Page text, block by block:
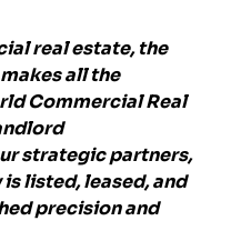
real estate, the
all the
Commercial Real
strategic partners,
listed, leased, and
precision and